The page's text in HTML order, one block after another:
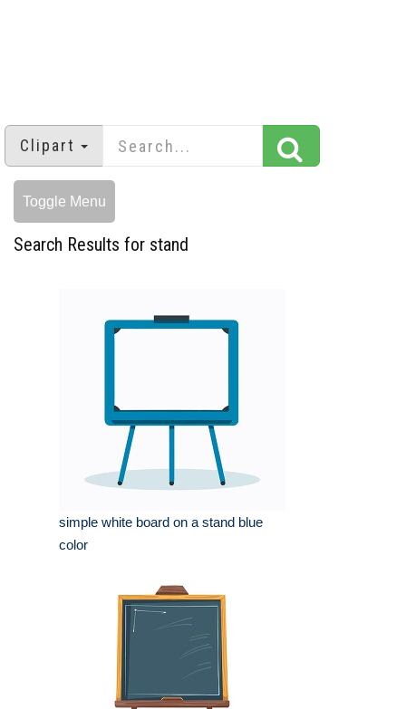
Clipart
Toggle Menu
Search Results for stand
simple white board on a stand blue
color